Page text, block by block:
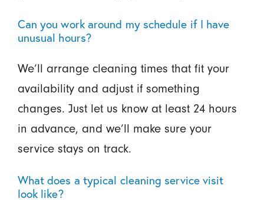
Can you work around my schedule if I have
unusual hours?
We’ll arrange cleaning times that fit your
availability and adjust if something
changes. Just let us know at least 24 hours
in advance, and we’ll make sure your
service stays on track.
What does a typical cleaning service visit
look like?